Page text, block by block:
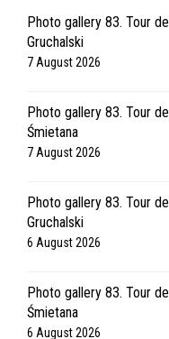
Photo gallery 83. Tour
Gruchalski
7 August 2026
Photo gallery 83. Tour
Śmietana
7 August 2026
Photo gallery 83. Tour
Gruchalski
6 August 2026
Photo gallery 83. Tour
Śmietana
6 August 2026